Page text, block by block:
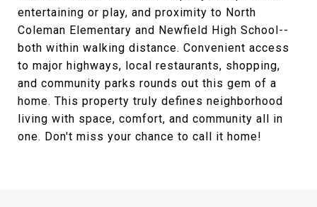
entertaining or play, and proximity to North
Coleman Elementary and Newfield High School--
both within walking distance. Convenient access
to major highways, local restaurants, shopping,
and community parks rounds out this gem of a
home. This property truly defines neighborhood
living with space, comfort, and community all in
one. Don't miss your chance to call it home!